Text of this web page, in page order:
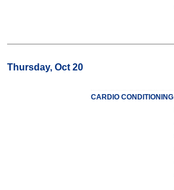
Thursday, Oct 20
CARDIO CONDITIONING